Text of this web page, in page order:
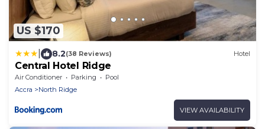
US $170
8.2(38 Reviews) Hotel
Central Hotel Ridge
Air Conditioner Parking
Pool
Accra
North Ridge
VIEW AVAILABILITY